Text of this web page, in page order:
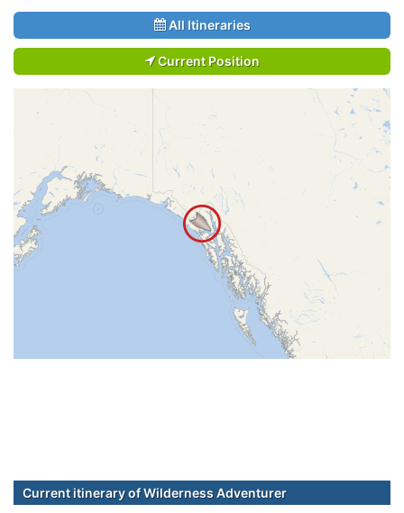
All Itineraries
Current Position
Current itinerary of Wilderness Adventurer